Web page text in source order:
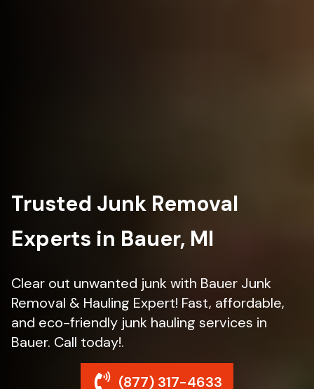
Trusted Junk Removal
Experts in Bauer, MI
Clear out unwanted junk with Bauer Junk
Removal & Hauling Expert! Fast, affordable,
and eco-friendly junk hauling services in
Bauer. Call today!.
(877) 317-4633